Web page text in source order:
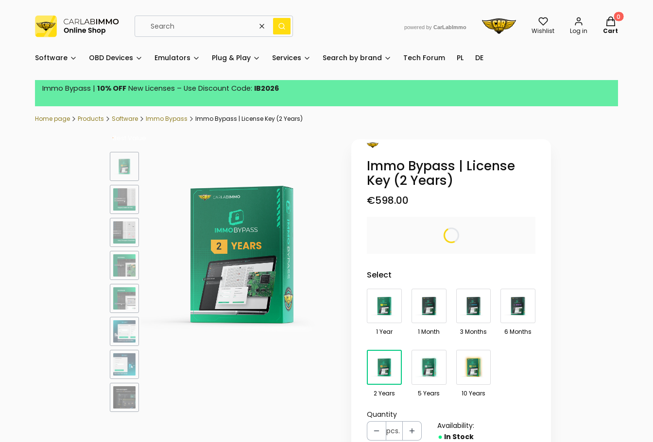
Clear Search powered byCarLabImmo Wishlist Log in
Products in
Cart
Software OBD Devices Emulators Plug & Play Services Search by brand Tech Forum PL DE
Immo Bypass | 10% OFF New Licenses – Use Discount Code: IB2026
Home page Products Software Immo Bypass Immo Bypass | License Key (2 Years)
Best Value
Immo Bypass | License
Key (2 Years)
Price
€598.00
Individual variants may differ in price
Select
1 Year 1 Month 3 Months 6 Months
2 Years 5 Years 10 Years
Quantity
pcs.
Availability:
In Stock